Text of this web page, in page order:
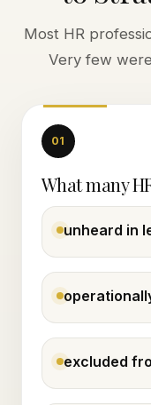
Most HR
Very few
01
What many
unheard in
excluded